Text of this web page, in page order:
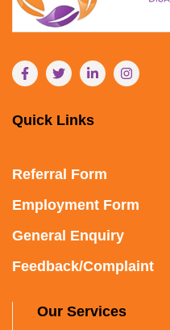
Quick Links
Referral Form
Employment Form
General Enquiry
Feedback/Complaint
Our Services